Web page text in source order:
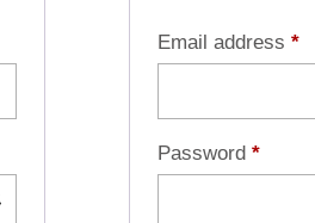
Email address *
Password *